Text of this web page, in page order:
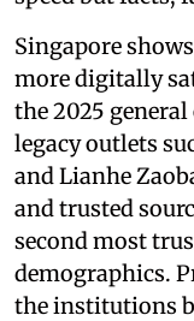
Singapore
more digitally
the 2025
legacy outlets
and Lianhe
and trusted
second most
demographics.
the institutions